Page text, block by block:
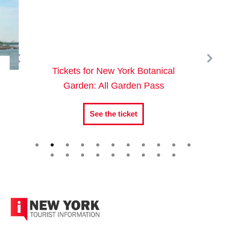
Tickets for New York Botanical
Garden: All Garden Pass
See the ticket